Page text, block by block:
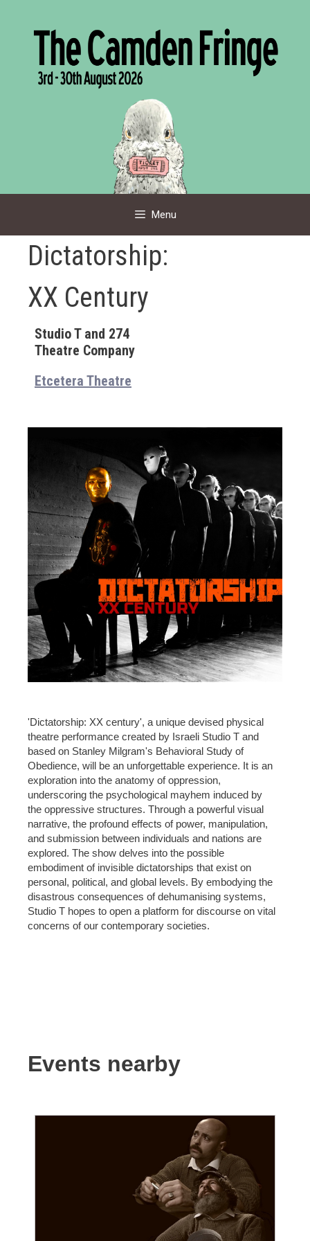
Menu
Dictatorship:
XX Century
Studio T and 274
Theatre Company
Etcetera Theatre
'Dictatorship: XX century', a unique devised physical
theatre performance created by Israeli Studio T and
based on Stanley Milgram's Behavioral Study of
Obedience, will be an unforgettable experience. It is an
exploration into the anatomy of oppression,
underscoring the psychological mayhem induced by
the oppressive structures. Through a powerful visual
narrative, the profound effects of power, manipulation,
and submission between individuals and nations are
explored. The show delves into the possible
embodiment of invisible dictatorships that exist on
personal, political, and global levels. By embodying the
disastrous consequences of dehumanising systems,
Studio T hopes to open a platform for discourse on vital
concerns of our contemporary societies.
Events nearby